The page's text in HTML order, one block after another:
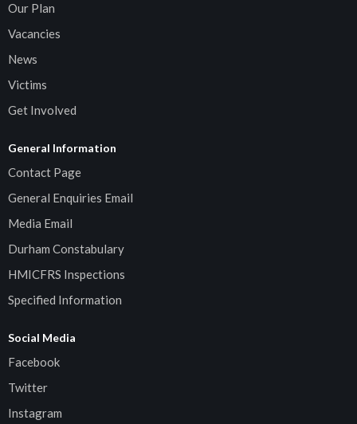
Our Plan
Vacancies
News
Victims
Get Involved
General Information
Contact Page
General Enquiries Email
Media Email
Durham Constabulary
HMICFRS Inspections
Specified Information
Social Media
Facebook
Twitter
Instagram